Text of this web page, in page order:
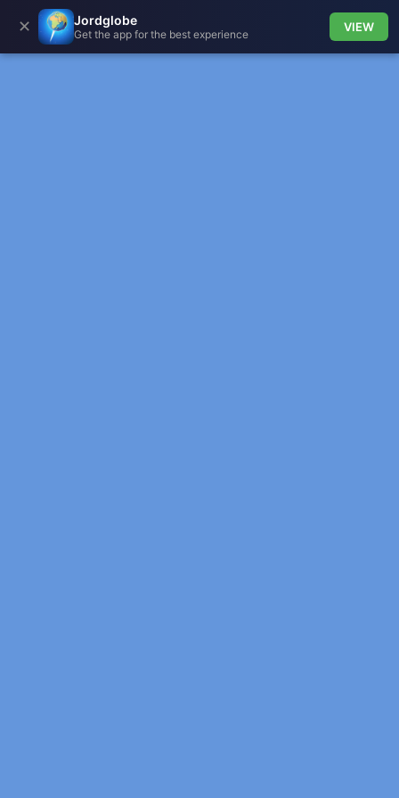
✕ Jordglobe
Get the app for the best experience
VIEW